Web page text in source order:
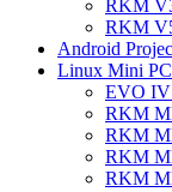
RKM
RKM
Android
Linux Mini
EVO
RKM
RKM
RKM
RKM